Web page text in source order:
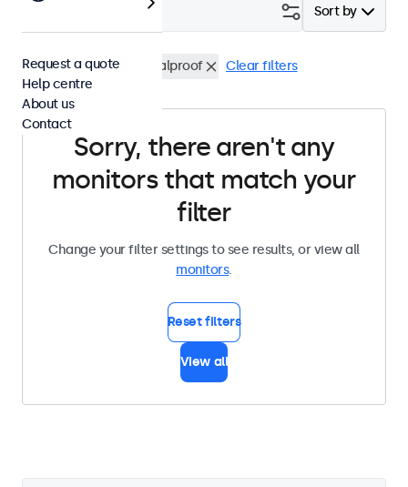
Sort by
7 inch monitors Vandalproof Clear filters
Sorry, there aren't any
monitors that match your
filter
Change your filter settings to see results, or view all
monitors.
Reset filters
View all
Request a quote
Help centre
About us
Contact